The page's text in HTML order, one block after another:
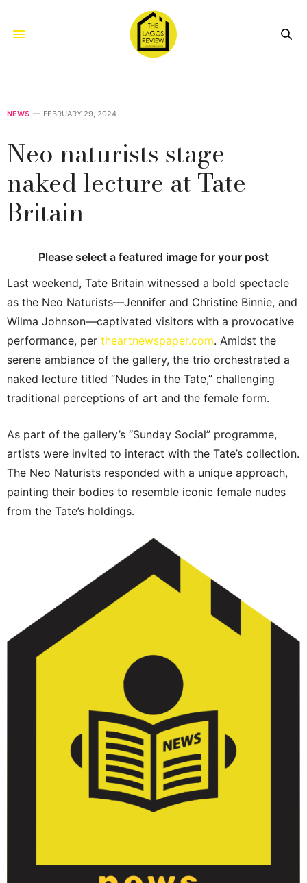
NEWS FEBRUARY 29, 2024
Neo naturists stage
naked lecture at Tate
Britain
Please select a featured image for your post
Last weekend, Tate Britain witnessed a bold spectacle
as the Neo Naturists—Jennifer and Christine Binnie, and
Wilma Johnson—captivated visitors with a provocative
performance, per theartnewspaper.com. Amidst the
serene ambiance of the gallery, the trio orchestrated a
naked lecture titled “Nudes in the Tate,” challenging
traditional perceptions of art and the female form.
As part of the gallery’s “Sunday Social” programme,
artists were invited to interact with the Tate’s collection.
The Neo Naturists responded with a unique approach,
painting their bodies to resemble iconic female nudes
from the Tate’s holdings.